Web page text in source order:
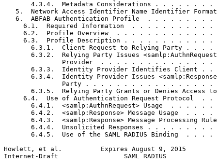
4.3.4.  Metadata Considerations . . . . . . . .
5.  Network Access Identifier Name Identifier
6.  ABFAB Authentication Profile  . . . . . . . . .
6.1.  Required Information  . . . . . . . . . . .
6.2.  Profile Overview  . . . . . . . . . . . . .
6.3.  Profile Description . . . . . . . . . . . .
6.3.1.  Client Request to Relying Party . . . .
6.3.2.  Relying Party Issues
Provider  . . . . . . . . . . . . . . .
6.3.3.  Identity Provider Identifies Client . .
6.3.4.  Identity Provider Issues
Party . . . . . . . . . . . . . . . . .
6.3.5.  Relying Party Grants or Denies Access
6.4.  Use of Authentication Request Protocol  . .
6.4.1.  <samlp:AuthnRequest> Usage  . . . . . .
6.4.2.  <samlp:Response> Message Usage  . . . .
6.4.3.  <samlp:Response> Message Processing
6.4.4.  Unsolicited Responses . . . . . . . . .
6.4.5.  Use of the SAML RADIUS Binding  . . . .
Howlett, et al.          Expires August 9, 2015
Internet-Draft                 SAML RADIUS